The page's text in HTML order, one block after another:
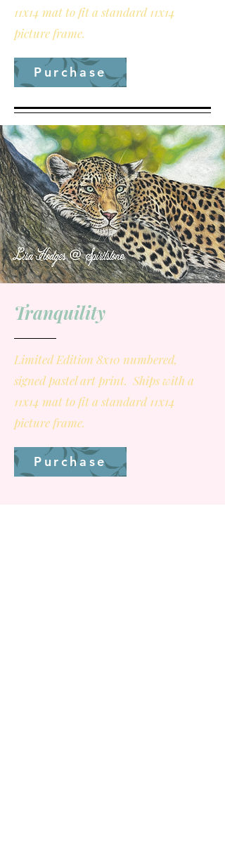
11x14 mat to fit a standard 11x14
picture frame.
Purchase
Tranquility
Limited Edition 8x10 numbered,
signed pastel art print. Ships with a
11x14 mat to fit a standard 11x14
picture frame.
Purchase